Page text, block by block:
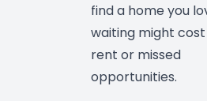
find a home you
waiting might
rent or missed
opportunities.